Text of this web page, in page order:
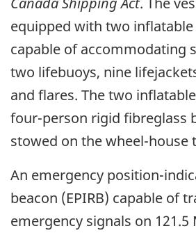
equipped with two
capable of accommodating
two lifebuoys, nine
and flares. The two
four-person rigid fibreglass
stowed on the wheel-house
An emergency position-
beacon (EPIRB) capable of
emergency signals on 121.5